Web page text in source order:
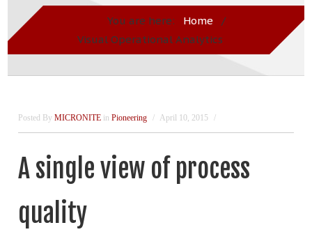
You are here: Home
/
Visual Operational Analytics
Posted By MICRONITE in Pioneering April 10, 2015
A single view of process
quality